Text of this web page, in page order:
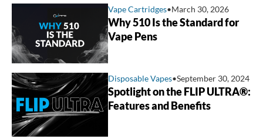
Vape Cartridges•March 30, 2026
Why 510 Is the Standard for
Vape Pens
Disposable Vapes•September 30, 2024
Spotlight on the FLIP ULTRA®:
Features and Benefits